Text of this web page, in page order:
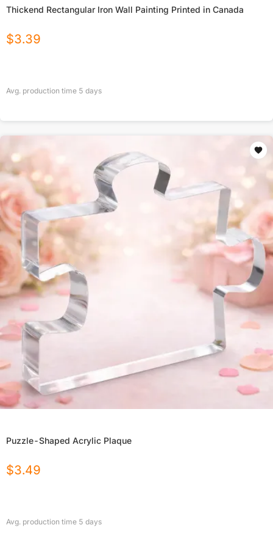
Thickend Rectangular Iron Wall Painting Printed in Canada
$3.39
Avg. production time 5 days
Puzzle-Shaped Acrylic Plaque
$3.49
Avg. production time 5 days